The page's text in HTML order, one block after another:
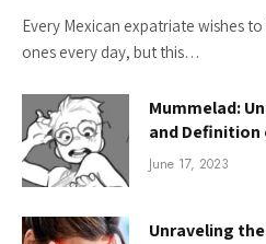
Every Mexican expatriate wishes
ones every day, but this…
Mummelad:
and Definition
June 17, 2023
Unraveling